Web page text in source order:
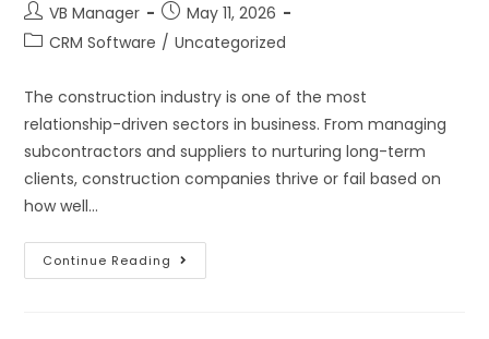
VB Manager
May 11, 2026
CRM Software / Uncategorized
The construction industry is one of the most
relationship-driven sectors in business. From managing
subcontractors and suppliers to nurturing long-term
clients, construction companies thrive or fail based on
how well…
Continue Reading